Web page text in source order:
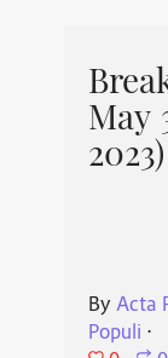
May
2023)
By Acta
Populi ⋅